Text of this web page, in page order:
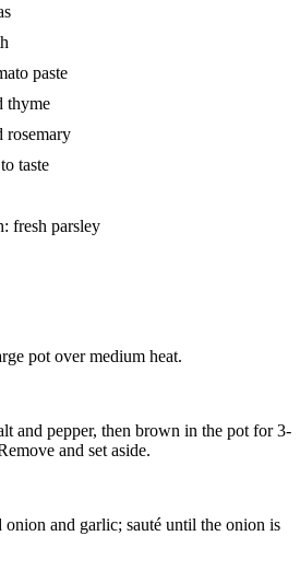
paste
thyme
rosemary
taste
fresh parsley
pot over medium heat.
and pepper, then brown in the pot for 3-
and set aside.
onion and garlic; sauté until the onion is